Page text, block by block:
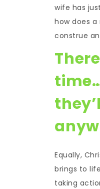
wife has
how does
construe
Equally,
brings to
taking